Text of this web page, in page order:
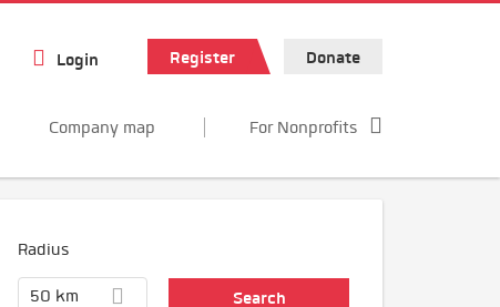
Login Register Donate
Company map For Nonprofits
Radius
50 km